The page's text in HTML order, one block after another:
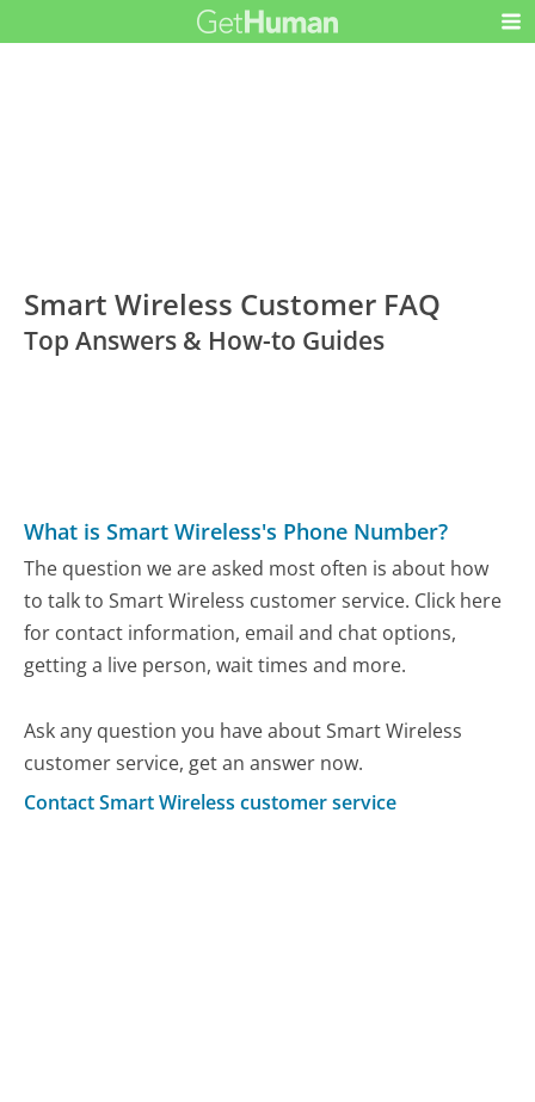
Smart Wireless Customer FAQ
Top Answers & How-to Guides
What is Smart Wireless's Phone Number?
The question we are asked most often is about how
to talk to Smart Wireless customer service. Click here
for contact information, email and chat options,
getting a live person, wait times and more.
Ask any question you have about Smart Wireless
customer service, get an answer now.
Contact Smart Wireless customer service